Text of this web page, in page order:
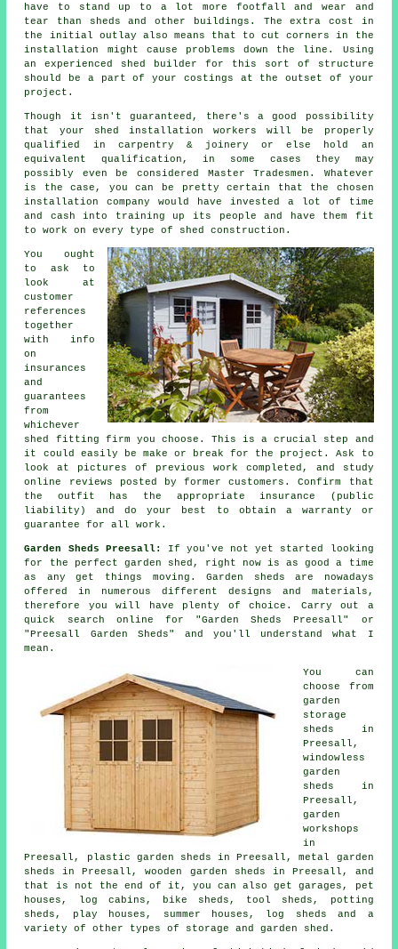
have to stand up to a lot more footfall and wear and
tear than sheds and other buildings. The extra cost in
the initial outlay also means that to cut corners in the
installation might cause problems down the line. Using
an experienced shed builder for this sort of structure
should be a part of your costings at the outset of your
project.
Though it isn't guaranteed, there's a good possibility
that your shed installation workers will be properly
qualified in carpentry & joinery or else hold an
equivalent qualification, in some cases they may
possibly even be considered Master Tradesmen. Whatever
is the case, you can be pretty certain that the chosen
installation company would have invested a lot of time
and cash into training up its people and have them fit
to work on every type of shed construction .
You ought
to ask to
look at
customer
references
together
with info
on
insurances
and
guarantees
from
whichever
shed fitting firm you choose. This is a crucial step and
it could easily be make or break for the project . Ask to
look at pictures of previous work completed, and study
online reviews posted by former customers. Confirm that
the outfit has the appropriate insurance (public
liability) and do your best to obtain a warranty or
guarantee for all work.
Garden Sheds Preesall:
If you've not yet started looking
for the perfect garden shed , right now is as good a time
as any get things moving.Garden sheds are nowadays
offered in numerous different designs and materials,
therefore you will have plenty of choice. Carry out a
quick search online for "Garden Sheds Preesall" or
"Preesall Garden Sheds" and you'll understand what I
mean.
You can
choose from
garden
storage
sheds in
Preesall,
windowless
garden
sheds in
Preesall,
garden
workshops
in
Preesall, plastic garden sheds in Preesall, metal garden
sheds in Preesall, wooden garden sheds in Preesall, and
that is not the end of it, you can also get garages, pet
houses, log cabins, bike sheds, tool sheds, potting
sheds, play houses, summer houses, log sheds and a
variety of other types of storage and garden shed.